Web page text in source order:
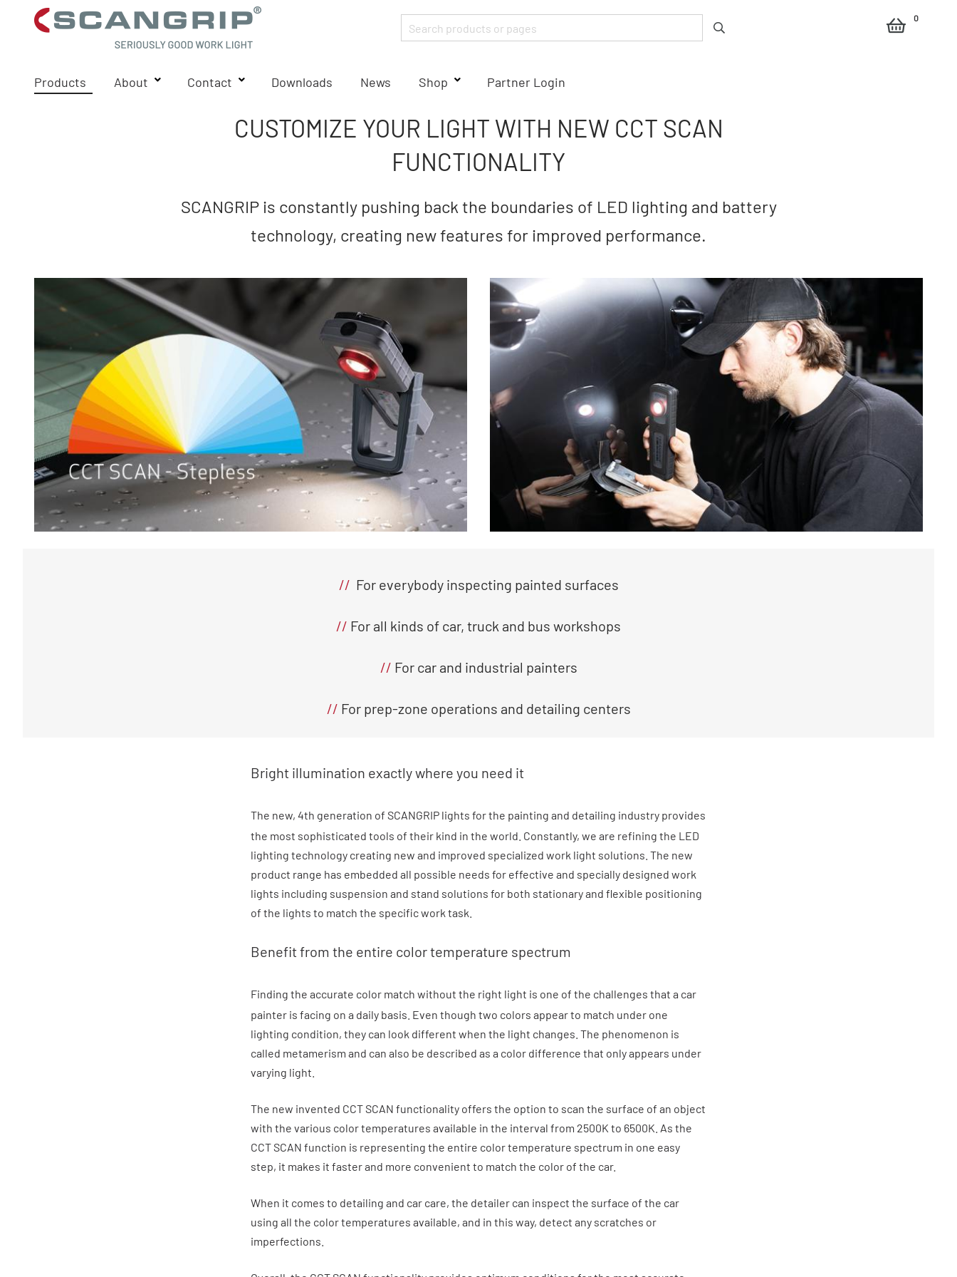
0
Products About Contact Downloads News Shop Partner Login
CUSTOMIZE YOUR LIGHT WITH NEW CCT SCAN
FUNCTIONALITY
SCANGRIP is constantly pushing back the boundaries of LED lighting and battery
technology, creating new features for improved performance.
// For everybody inspecting painted surfaces
// For all kinds of car, truck and bus workshops
// For car and industrial painters
// For prep-zone operations and detailing centers
Bright illumination exactly where you need it
The new, 4th generation of SCANGRIP lights for the painting and detailing industry provides
the most sophisticated tools of their kind in the world. Constantly, we are refining the LED
lighting technology creating new and improved specialized work light solutions. The new
product range has embedded all possible needs for effective and specially designed work
lights including suspension and stand solutions for both stationary and flexible positioning
of the lights to match the specific work task.
Benefit from the entire color temperature spectrum
Finding the accurate color match without the right light is one of the challenges that a car
painter is facing on a daily basis. Even though two colors appear to match under one
lighting condition, they can look different when the light changes. The phenomenon is
called metamerism and can also be described as a color difference that only appears under
varying light.
The new invented CCT SCAN functionality offers the option to scan the surface of an object
with the various color temperatures available in the interval from 2500K to 6500K. As the
CCT SCAN function is representing the entire color temperature spectrum in one easy
step, it makes it faster and more convenient to match the color of the car.
When it comes to detailing and car care, the detailer can inspect the surface of the car
using all the color temperatures available, and in this way, detect any scratches or
imperfections.